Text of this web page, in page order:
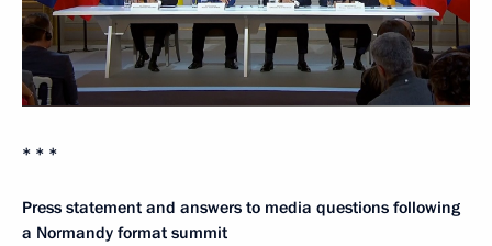
* * *
Press statement and answers to media questions following
a Normandy format summit